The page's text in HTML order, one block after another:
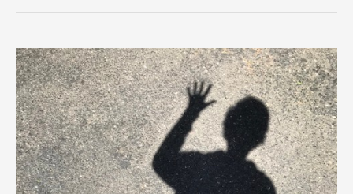
Poetry
The
Poetry
Box
LIVE